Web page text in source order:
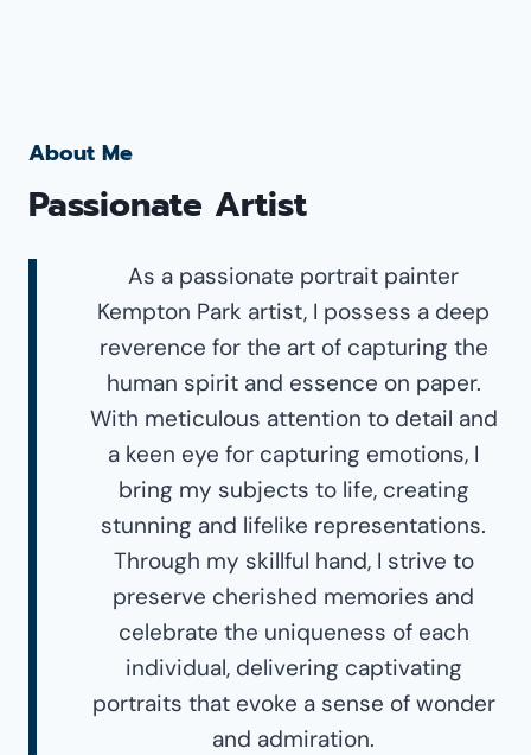
About Me
Passionate Artist
As a passionate portrait painter
Kempton Park artist, I possess a deep
reverence for the art of capturing the
human spirit and essence on paper.
With meticulous attention to detail and
a keen eye for capturing emotions, I
bring my subjects to life, creating
stunning and lifelike representations.
Through my skillful hand, I strive to
preserve cherished memories and
celebrate the uniqueness of each
individual, delivering captivating
portraits that evoke a sense of wonder
and admiration.